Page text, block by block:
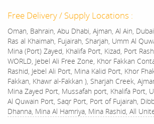
Free Delivery / Supply Locations :
Oman, Bahrain, Abu Dhabi, Ajman, Al Ain,
Ras al Khaimah, Fujairah, Sharjah, Umm Al
Mina (Port) Zayed, Khalifa Port, Kizad, Port
WORLD, Jebel Ali Free Zone, Khor Fakkan
Rashid, Jebel Ali Port, Mina Kalid Port, Khor
Fakkan, Khawr al-Fakkan ), Sharjah Creek,
Mina Zayed Port, Mussafah port, Khalifa Port,
Al Quwain Port, Saqr Port, Port of Fujairah,
Dhanna, Mina Al Hamriya, Mina Rashid, All